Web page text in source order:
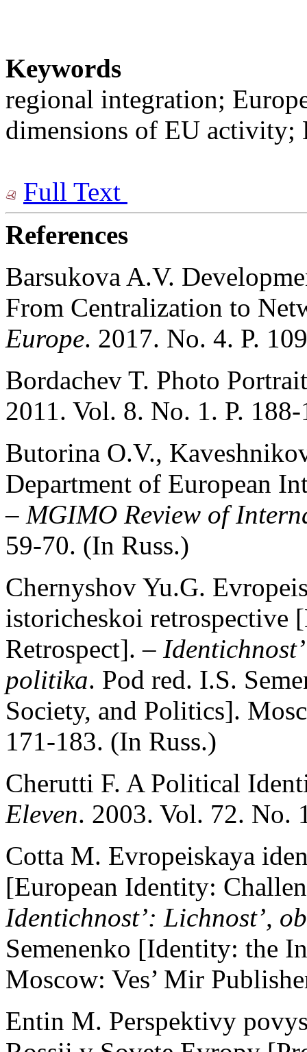
Keywords
regional integration;
dimensions of EU activity;
Full Text
References
Barsukova A.V.
From Centralization to
Europe. 2017. No. 4. P.
Bordachev T. Photo
2011. Vol. 8. No. 1. P.
Butorina O.V.,
Department of European
– MGIMO Review of
59-70. (In Russ.)
Chernyshov Yu.G.
istoricheskoi retrospective
Retrospect]. –
politika. Pod red. I.S.
Society, and Politics].
171-183. (In Russ.)
Cherutti F. A Political
Eleven. 2003. Vol. 72. No.
Cotta M. Evropeiskaya
[European Identity:
Identichnost’: Lichnost’,
Semenenko [Identity: the
Moscow: Ves’ Mir
Entin M. Perspektivy